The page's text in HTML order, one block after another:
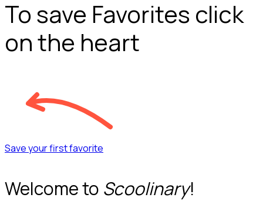
To save Favorites click
on the heart
Save your first favorite
Welcome to Scoolinary!